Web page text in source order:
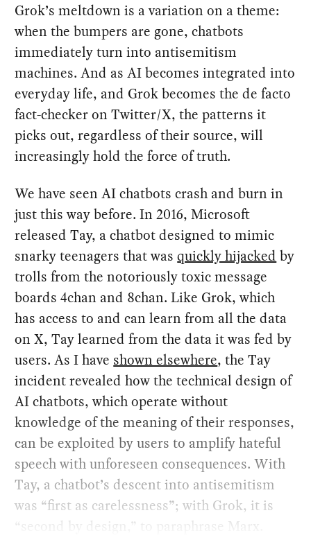
Grok’s meltdown is a variation on a theme:
when the bumpers are gone, chatbots
immediately turn into antisemitism
machines. And as AI becomes integrated into
everyday life, and Grok becomes the de facto
fact-checker on Twitter/X, the patterns it
picks out, regardless of their source, will
increasingly hold the force of truth.
We have seen AI chatbots crash and burn in
just this way before. In 2016, Microsoft
released Tay, a chatbot designed to mimic
snarky teenagers that wasquickly hijacked by
trolls from the notoriously toxic message
boards 4chan and 8chan. Like Grok, which
has access to and can learn from all the data
on X, Tay learned from the data it was fed by
users. As I have shown elsewhere, the Tay
incident revealed how the technical design of
AI chatbots, which operate without
knowledge of the meaning of their responses,
can be exploited by users to amplify hateful
speech with unforeseen consequences. With
Tay, a chatbot’s descent into antisemitism
was “first as carelessness”; with Grok, it is
“second by design,” to paraphrase Marx.